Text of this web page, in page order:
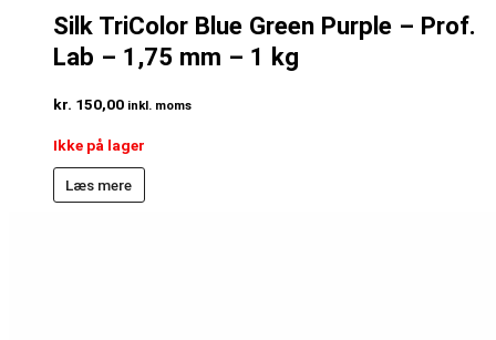
Silk TriColor Blue Green Purple – Prof.
Lab – 1,75 mm – 1 kg
kr. 150,00 inkl. moms
Ikke på lager
Læs mere